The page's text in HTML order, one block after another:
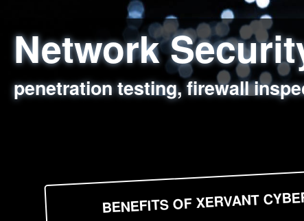
Network
penetration testing, firewall
Web
sql injection, cross site
Social
employee deception testing,
Information
network security hardening,
BENEFITS OF XERVANT